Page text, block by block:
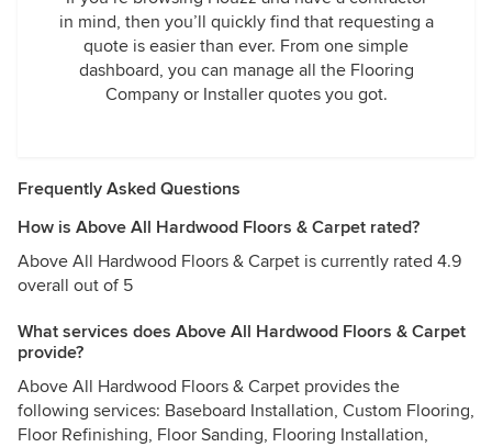
in mind, then you’ll quickly find that requesting a
quote is easier than ever. From one simple
dashboard, you can manage all the Flooring
Company or Installer quotes you got.
Frequently Asked Questions
How is Above All Hardwood Floors & Carpet rated?
Above All Hardwood Floors & Carpet is currently rated 4.9
overall out of 5
What services does Above All Hardwood Floors & Carpet
provide?
Above All Hardwood Floors & Carpet provides the
following services: Baseboard Installation, Custom Flooring,
Floor Refinishing, Floor Sanding, Flooring Installation,